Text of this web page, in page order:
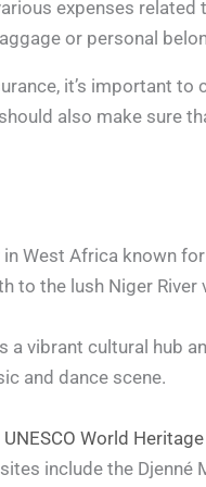
expenses
or personal
it’s important
also make sure
West Africa known
to the lush Niger River
a vibrant cultural hub
and dance scene.
UNESCO World Heritage
include the